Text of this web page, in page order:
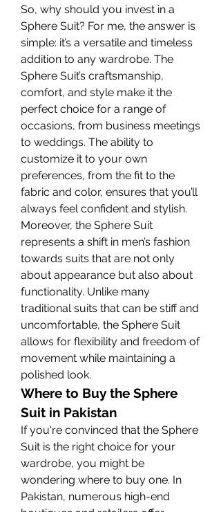
So, why should you invest in a
Sphere Suit? For me, the answer is
simple: it’s a versatile and timeless
addition to any wardrobe. The
Sphere Suit’s craftsmanship,
comfort, and style make it the
perfect choice for a range of
occasions, from business meetings
to weddings. The ability to
customize it to your own
preferences, from the fit to the
fabric and color, ensures that you’ll
always feel confident and stylish.
Moreover, the Sphere Suit
represents a shift in men’s fashion
towards suits that are not only
about appearance but also about
functionality. Unlike many
traditional suits that can be stiff and
uncomfortable, the Sphere Suit
allows for flexibility and freedom of
movement while maintaining a
polished look.
Where to Buy the Sphere
Suit in Pakistan
If you're convinced that the Sphere
Suit is the right choice for your
wardrobe, you might be
wondering where to buy one. In
Pakistan, numerous high-end